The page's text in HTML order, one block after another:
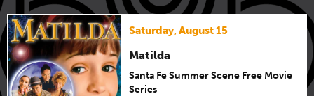
Saturday, August 15
Matilda
Santa Fe Summer Scene Free Movie
Series